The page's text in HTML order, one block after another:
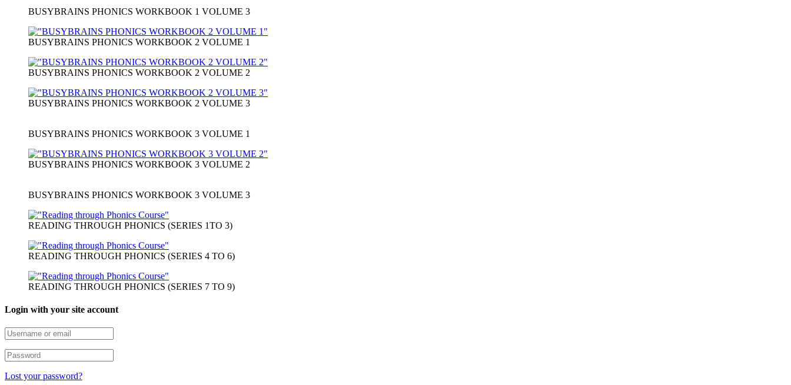
BUSYBRAINS PHONICS WORKBOOK 1 VOLUME 3
BUSYBRAINS PHONICS WORKBOOK 2 VOLUME 1
BUSYBRAINS PHONICS WORKBOOK 2 VOLUME 2
BUSYBRAINS PHONICS WORKBOOK 2 VOLUME 3
BUSYBRAINS PHONICS WORKBOOK 3 VOLUME 1
BUSYBRAINS PHONICS WORKBOOK 3 VOLUME 2
BUSYBRAINS PHONICS WORKBOOK 3 VOLUME 3
READING THROUGH PHONICS (SERIES 1TO 3)
READING THROUGH PHONICS (SERIES 4 TO 6)
READING THROUGH PHONICS (SERIES 7 TO 9)
Login with your site account
Lost your password?